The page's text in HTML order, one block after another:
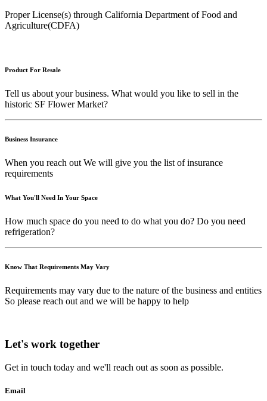
Proper License(s) through California Department of Food and
Agriculture(CDFA)
Product For Resale
Tell us about your business. What would you like to sell in the
historic SF Flower Market?
Business Insurance
When you reach out We will give you the list of insurance
requirements
What You'll Need In Your Space
How much space do you need to do what you do? Do you need
refrigeration?
Know That Requirements May Vary
Requirements may vary due to the nature of the business and entities
So please reach out and we will be happy to help
Let's work together
Get in touch today and we'll reach out as soon as possible.
Email